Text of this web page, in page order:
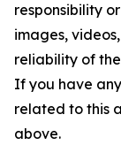
responsibility
images,
reliability of
If you have
related to this
above.